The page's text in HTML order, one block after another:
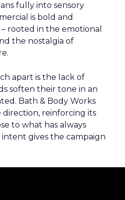
fully into sensory
is bold and
rooted in the emotional
the nostalgia of
apart is the lack of
soften their tone in an
Bath & Body Works
direction, reinforcing its
to what has always
gives the campaign